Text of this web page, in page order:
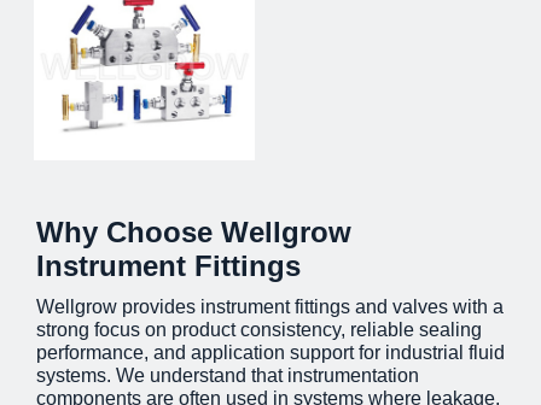
Why Choose Wellgrow
Instrument Fittings
Wellgrow provides instrument fittings and valves with a
strong focus on product consistency, reliable sealing
performance, and application support for industrial fluid
systems. We understand that instrumentation
components are often used in systems where leakage,